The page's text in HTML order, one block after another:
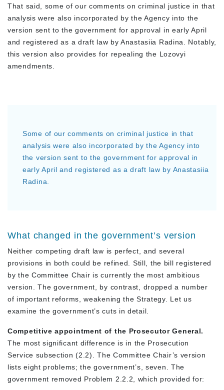
That said, some of our comments on criminal justice in that
analysis were also incorporated by the Agency into the
version sent to the government for approval in early April
and registered as a draft law by Anastasiia Radina. Notably,
this version also provides for repealing the Lozovyi
amendments.
Some of our comments on criminal justice in that
analysis were also incorporated by the Agency into
the version sent to the government for approval in
early April and registered as a draft law by Anastasiia
Radina.
What changed in the government’s version
Neither competing draft law is perfect, and several
provisions in both could be refined. Still, the bill registered
by the Committee Chair is currently the most ambitious
version. The government, by contrast, dropped a number
of important reforms, weakening the Strategy. Let us
examine the government’s cuts in detail.
Competitive appointment of the Prosecutor General.
The most significant difference is in the Prosecution
Service subsection (2.2). The Committee Chair’s version
lists eight problems; the government’s, seven. The
government removed Problem 2.2.2, which provided for: